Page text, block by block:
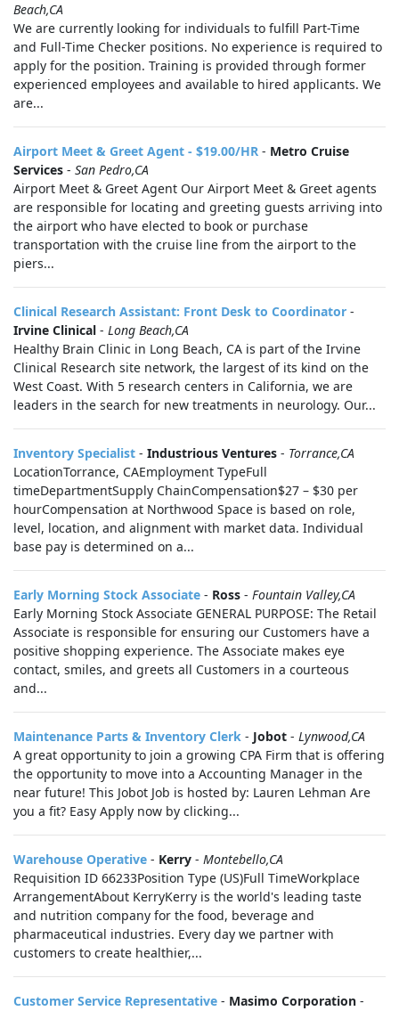
Beach,CA
We are currently looking for individuals to fulfill Part-Time
and Full-Time Checker positions. No experience is required to
apply for the position. Training is provided through former
experienced employees and available to hired applicants. We
are...
Airport Meet & Greet Agent - $19.00/HR - Metro Cruise
Services - San Pedro,CA
Airport Meet & Greet Agent Our Airport Meet & Greet agents
are responsible for locating and greeting guests arriving into
the airport who have elected to book or purchase
transportation with the cruise line from the airport to the
piers...
Clinical Research Assistant: Front Desk to Coordinator -
Irvine Clinical - Long Beach,CA
Healthy Brain Clinic in Long Beach, CA is part of the Irvine
Clinical Research site network, the largest of its kind on the
West Coast. With 5 research centers in California, we are
leaders in the search for new treatments in neurology. Our...
Inventory Specialist - Industrious Ventures - Torrance,CA
LocationTorrance, CAEmployment TypeFull
timeDepartmentSupply ChainCompensation$27 – $30 per
hourCompensation at Northwood Space is based on role,
level, location, and alignment with market data. Individual
base pay is determined on a...
Early Morning Stock Associate - Ross - Fountain Valley,CA
Early Morning Stock Associate GENERAL PURPOSE: The Retail
Associate is responsible for ensuring our Customers have a
positive shopping experience. The Associate makes eye
contact, smiles, and greets all Customers in a courteous
and...
Maintenance Parts & Inventory Clerk - Jobot - Lynwood,CA
A great opportunity to join a growing CPA Firm that is offering
the opportunity to move into a Accounting Manager in the
near future! This Jobot Job is hosted by: Lauren Lehman Are
you a fit? Easy Apply now by clicking...
Warehouse Operative - Kerry - Montebello,CA
​Requisition ID 66233Position Type (US)Full TimeWorkplace
ArrangementAbout KerryKerry is the world's leading taste
and nutrition company for the food, beverage and
pharmaceutical industries. Every day we partner with
customers to create healthier,...
Customer Service Representative - Masimo Corporation -